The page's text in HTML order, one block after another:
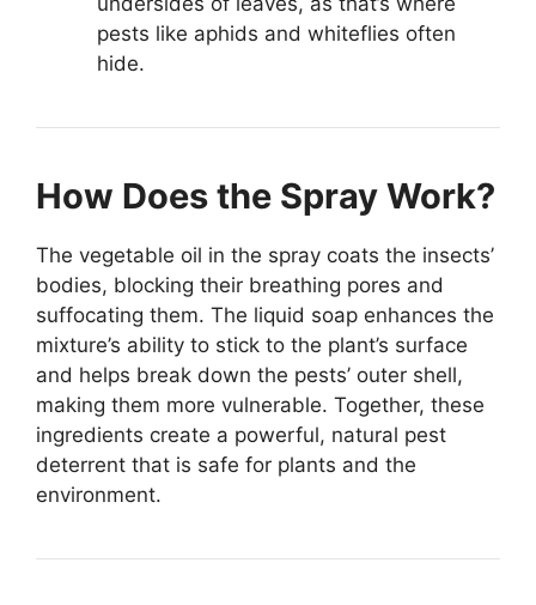
pests like aphids and whiteflies often
hide.
How Does the Spray Work?
The vegetable oil in the spray coats the insects’
bodies, blocking their breathing pores and
suffocating them. The liquid soap enhances the
mixture’s ability to stick to the plant’s surface
and helps break down the pests’ outer shell,
making them more vulnerable. Together, these
ingredients create a powerful, natural pest
deterrent that is safe for plants and the
environment.